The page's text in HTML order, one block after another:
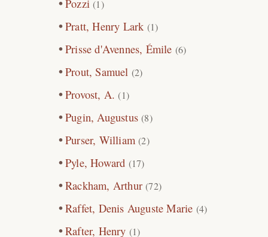
Pozzi (1)
Pratt, Henry Lark (1)
Prisse d'Avennes, Émile (6)
Prout, Samuel (2)
Provost, A. (1)
Pugin, Augustus (8)
Purser, William (2)
Pyle, Howard (17)
Rackham, Arthur (72)
Raffet, Denis Auguste Marie (4)
Rafter, Henry (1)